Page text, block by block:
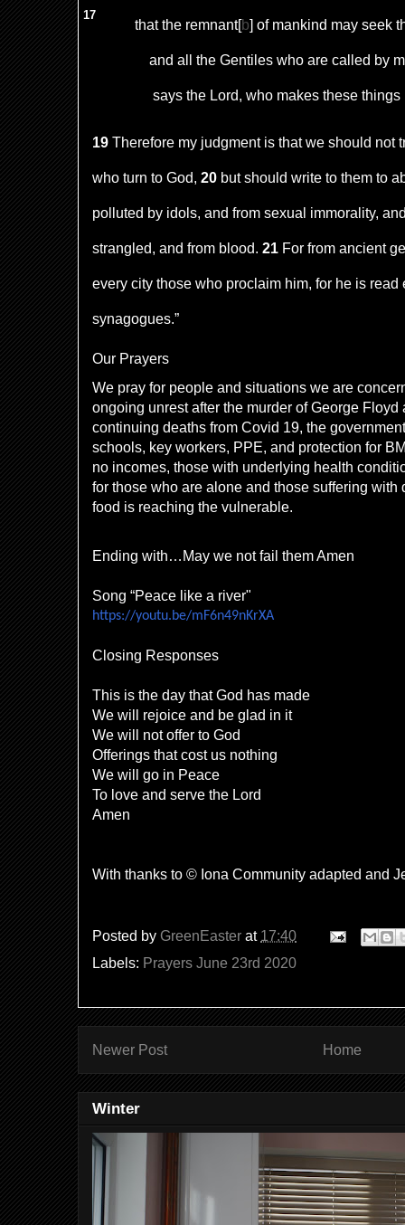
17
that the remnant[b] of mankind may seek
and all the Gentiles who are called by
says the Lord, who makes these things
19 Therefore my judgment is that we should not
who turn to God, 20 but should write to them to
polluted by idols, and from sexual immorality,
strangled, and from blood. 21 For from ancient
every city those who proclaim him, for he is read
synagogues.”
Our Prayers
We pray for people and situations we are
ongoing unrest after the murder of George
continuing deaths from Covid 19, the
schools, key workers, PPE, and protection for
no incomes, those with underlying health
for those who are alone and those suffering
food is reaching the vulnerable.
Ending with…May we not fail them Amen
Song “Peace like a river"
https://youtu.be/mF6n49nKrXA
Closing Responses
This is the day that God has made
We will rejoice and be glad in it
We will not offer to God
Offerings that cost us nothing
We will go in Peace
To love and serve the Lord
Amen
With thanks to © Iona Community adapted and
Posted by GreenEaster at 17:40
Labels: Prayers June 23rd 2020
Newer Post Home
Winter